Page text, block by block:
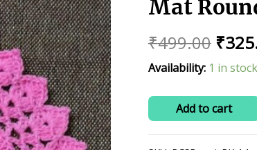
Mat
₹499.00
price
was:
₹
Availability: 1 in stock
RITIKA
CRAFT
Add to cart